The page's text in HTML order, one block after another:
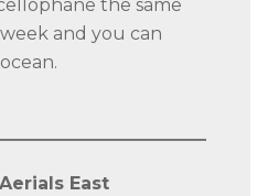
the same
and you can
East